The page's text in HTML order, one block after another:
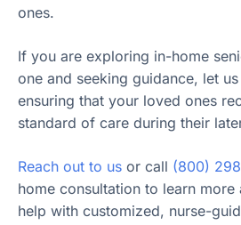
ones.
If you are exploring in-home
one and seeking guidance, let
ensuring that your loved ones
standard of care during their
Reach out to us or call (800)
home consultation to learn
help with customized, nurse-